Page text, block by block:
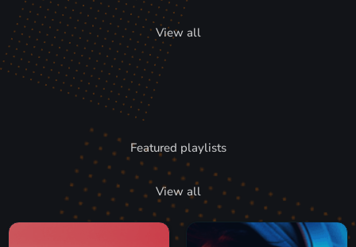
View all
Featured playlists
View all